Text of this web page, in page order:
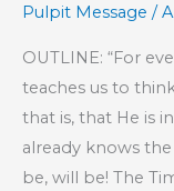
Pulpit Message /
OUTLINE: “For
teaches us to
that is, that He is
already knows
be, will be! The